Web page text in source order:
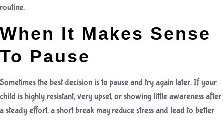
routine.
When It Makes Sense
To Pause
Sometimes the best decision is to pause and try again later. If your
child is highly resistant, very upset, or showing little awareness after
a steady effort, a short break may reduce stress and lead to better